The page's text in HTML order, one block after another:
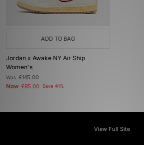
ADD TO BAG
Jordan x Awake NY Air Ship
Women's
Was£145.00
Now £85.00 Save 41%
View Full Site